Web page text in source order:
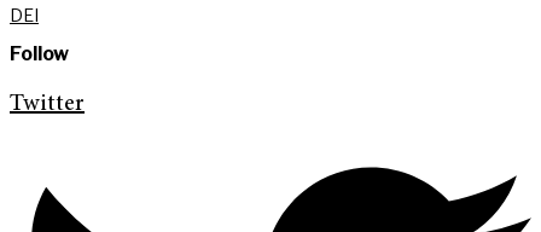
DEI
Follow
Twitter